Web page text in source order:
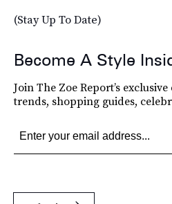
(Stay Up To Date)
Become A Style
Join The Zoe Report’s
trends, shopping guides,